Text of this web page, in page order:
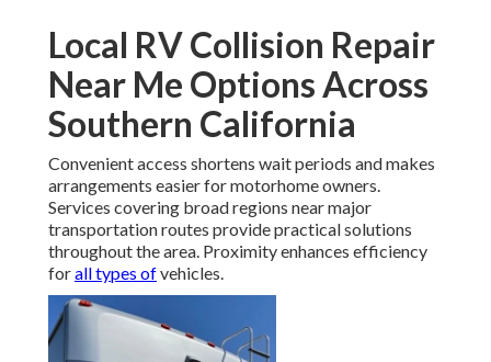
Local RV Collision Repair
Near Me Options Across
Southern California
Convenient access shortens wait periods and makes
arrangements easier for motorhome owners.
Services covering broad regions near major
transportation routes provide practical solutions
throughout the area. Proximity enhances efficiency
forall types ofvehicles.